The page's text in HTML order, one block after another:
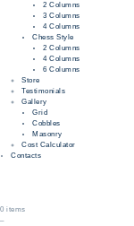
2 Columns
3 Columns
4 Columns
Chess Style
2 Columns
4 Columns
6 Columns
Store
Testimonials
Gallery
Grid
Cobbles
Masonry
Cost Calculator
Contacts
0 items
–